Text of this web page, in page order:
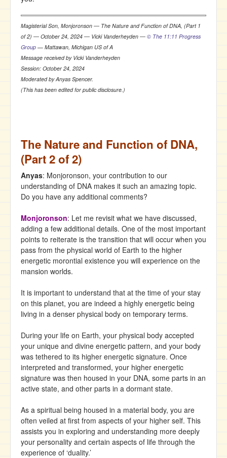
Magisterial Son, Monjoronson ― The Nature and Function of DNA, (Part 1
of 2) ― October 24, 2024 ― Vicki Vanderheyden ― © The 11:11 Progress
Group — Mattawan, Michigan US of A
Message received by Vicki Vanderheyden
Session: October 24, 2024
Moderated by Anyas Spencer.
(This has been edited for public disclosure.)
The Nature and Function of DNA,
(Part 2 of 2)
Anyas: Monjoronson, your contribution to our
understanding of DNA makes it such an amazing topic.
Do you have any additional comments?
Monjoronson: Let me revisit what we have discussed,
adding a few additional details. One of the most important
points to reiterate is the transition that will occur when you
pass from the physical world of Earth to the higher
energetic morontial existence you will experience on the
mansion worlds.
It is important to understand that at the time of your stay
on this planet, you are indeed a highly energetic being
living in a denser physical body on temporary terms.
During your life on Earth, your physical body accepted
your unique and divine energetic pattern, and your body
was tethered to its higher energetic signature. Once
interpreted and transformed, your higher energetic
signature was then housed in your DNA, some parts in an
active state, and other parts in a dormant state.
As a spiritual being housed in a material body, you are
often veiled at first from aspects of your higher self. This
assists you in exploring and understanding more deeply
your personality and certain aspects of life through the
experience of ‘duality.’